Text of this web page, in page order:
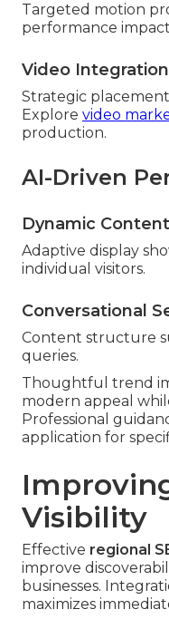
Targeted motion
performance
Video Integration
Strategic
Explore video
production.
AI-Driven
Dynamic Content
Adaptive display
individual visitors.
Conversational
Content structure
queries.
Thoughtful trend
modern appeal
Professional
application for
Visibility
Effective regional
improve
businesses.
maximizes